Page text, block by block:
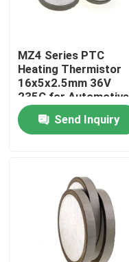
Contact Us
News
PTC Thermistor
PTC Heating Chip
MZ4 Series PTC
Heating Thermistor
16x5x2.5mm 36V
235C for Automotive
Appliances
Send Inquiry